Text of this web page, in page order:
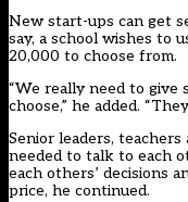
New start-ups can get
say, a school wishes to
20,000 to choose from.
“We really need to give
choose,” he added.
Senior leaders,
needed to talk to each
each others’ decisions
price, he continued.